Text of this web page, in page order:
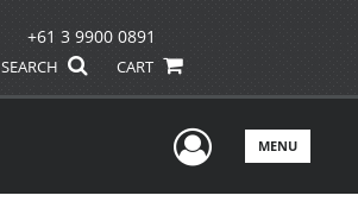
+61 3 9900 0891
SEARCH CART
UserMENU